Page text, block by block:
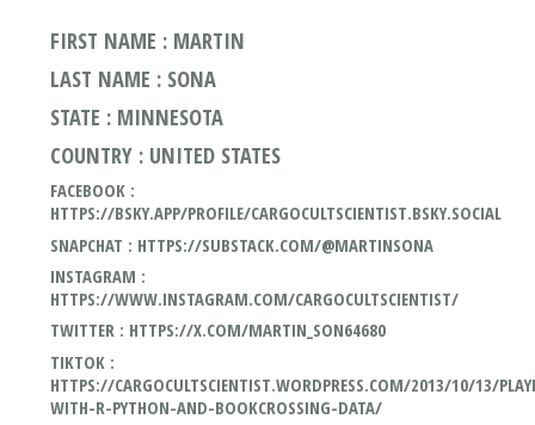
FIRST NAME : MARTIN
LAST NAME : SONA
STATE : MINNESOTA
COUNTRY : UNITED STATES
FACEBOOK :
HTTPS://BSKY.APP/PROFILE/CARGOCULTSCIENTIST.BSKY.SOCIAL
SNAPCHAT : HTTPS://SUBSTACK.COM/@MARTINSONA
INSTAGRAM :
HTTPS://WWW.INSTAGRAM.COM/CARGOCULTSCIENTIST/
TWITTER : HTTPS://X.COM/MARTIN_SON64680
TIKTOK :
HTTPS://CARGOCULTSCIENTIST.WORDPRESS.COM/2013/10/13/
WITH-R-PYTHON-AND-BOOKCROSSING-DATA/